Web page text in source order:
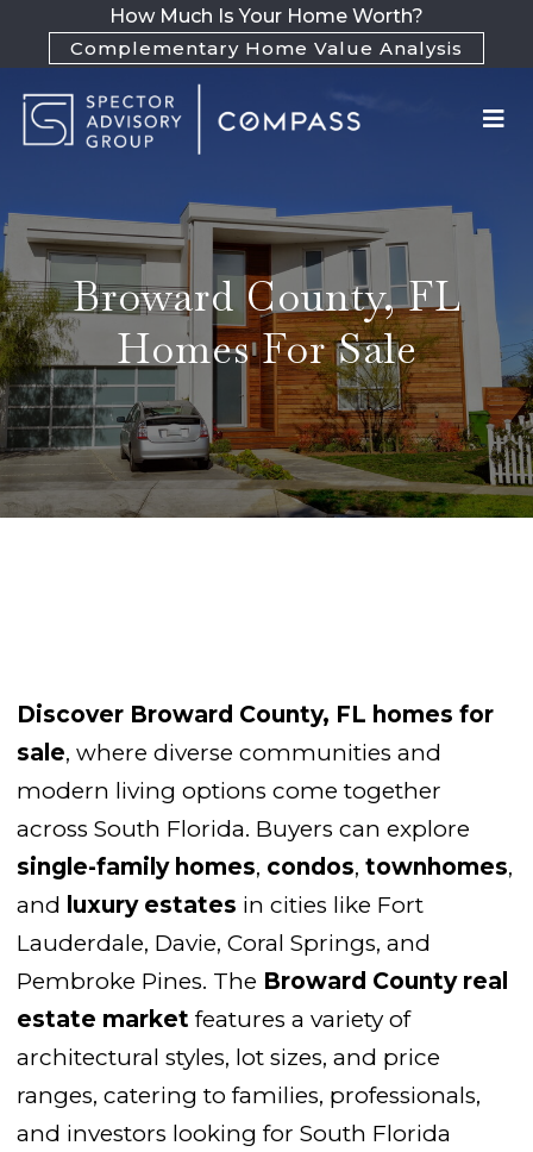
How Much Is Your Home Worth?
Complementary Home Value Analysis
Broward County, FL
Homes For Sale
Discover Broward County, FL homes for
sale, where diverse communities and
modern living options come together
across South Florida. Buyers can explore
single-family homes, condos, townhomes,
and luxury estates in cities like Fort
Lauderdale, Davie, Coral Springs, and
Pembroke Pines. The Broward County real
estate market features a variety of
architectural styles, lot sizes, and price
ranges, catering to families, professionals,
and investors looking for South Florida